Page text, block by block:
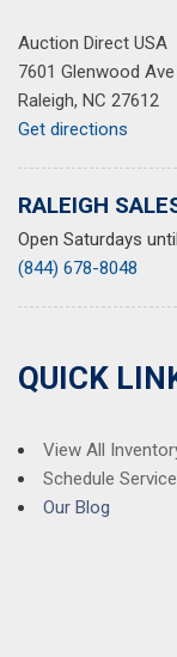
Rear window
Rear window
Remote keyless
Ride & Handling
Speed control
Split folding rear
Spoiler
Steering wheel
Telescoping
Tilt steering
Trip computer
Variably
Wheels: 19"
Wireless Apple
Auction Direct USA
7601 Glenwood Ave
Raleigh, NC 27612
Get directions
RALEIGH
Open Saturdays
(844) 678-8048
QUICK
View All
Schedule Service
Our Blog